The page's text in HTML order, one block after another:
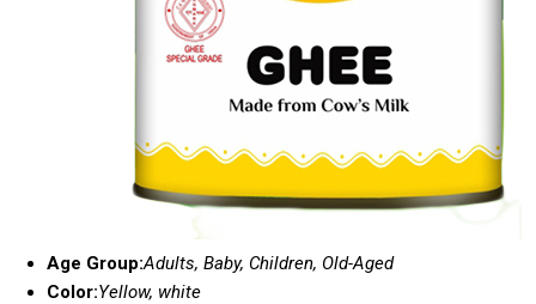
Age Group:Adults, Baby, Children, Old-Aged
Color:Yellow, white